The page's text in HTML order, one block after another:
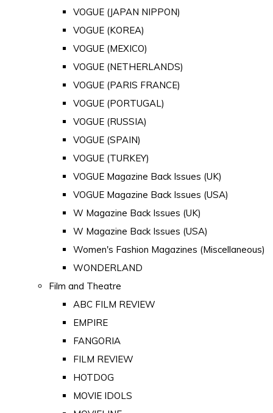
VOGUE (JAPAN NIPPON)
VOGUE (KOREA)
VOGUE (MEXICO)
VOGUE (NETHERLANDS)
VOGUE (PARIS FRANCE)
VOGUE (PORTUGAL)
VOGUE (RUSSIA)
VOGUE (SPAIN)
VOGUE (TURKEY)
VOGUE Magazine Back Issues (UK)
VOGUE Magazine Back Issues (USA)
W Magazine Back Issues (UK)
W Magazine Back Issues (USA)
Women's Fashion Magazines (Miscellaneous)
WONDERLAND
Film and Theatre
ABC FILM REVIEW
EMPIRE
FANGORIA
FILM REVIEW
HOTDOG
MOVIE IDOLS